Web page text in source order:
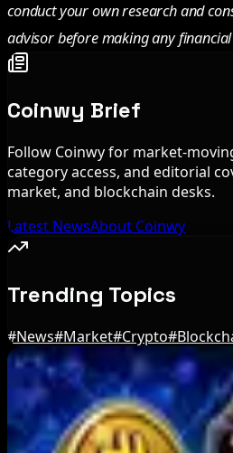
conduct your own research and
advisor before making any financial
Coinwy Brief
Follow Coinwy for market-
category access, and editorial
market, and blockchain desks.
Latest NewsAbout Coinwy
Trending Topics
#News#Market#Crypto#
Editor's Picks
BIP-110 Bitcoin Branch
What Happened